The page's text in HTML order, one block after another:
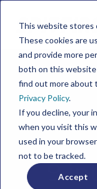
This website stores
These cookies are
and provide more
both on this
find out more about
Privacy Policy.
If you decline, your
when you visit this
used in your
not to be tracked.
Accept
9